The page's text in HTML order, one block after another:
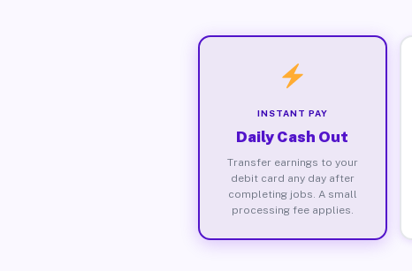
INSTANT PAY
Daily Cash Out
Transfer earnings to your
debit card any day after
completing jobs. A small
processing fee applies.